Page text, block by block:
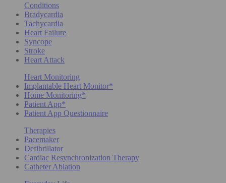
Conditions
Bradycardia
Tachycardia
Heart Failure
Syncope
Stroke
Heart Attack
Heart Monitoring
Implantable Heart Monitor*
Home Monitoring*
Patient App*
Patient App Questionnaire
Therapies
Pacemaker
Defibrillator
Cardiac Resynchronization Therapy
Catheter Ablation